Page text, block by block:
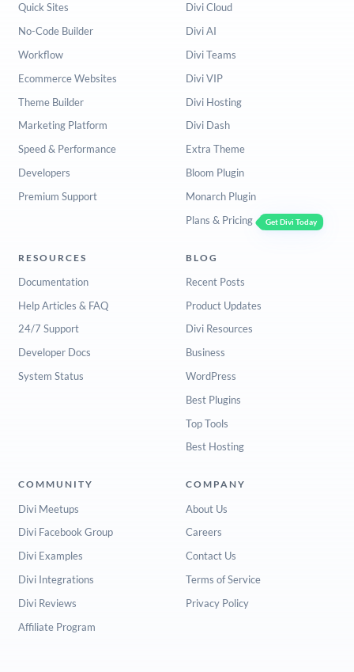
Quick Sites
No-Code Builder
Workflow
Ecommerce Websites
Theme Builder
Marketing Platform
Speed & Performance
Developers
Premium Support
Divi Cloud
Divi AI
Divi Teams
Divi VIP
Divi Hosting
Divi Dash
Extra Theme
Bloom Plugin
Monarch Plugin
Plans & Pricing
Get Divi Today
RESOURCES
Documentation
Help Articles & FAQ
24/7 Support
Developer Docs
System Status
BLOG
Recent Posts
Product Updates
Divi Resources
Business
WordPress
Best Plugins
Top Tools
Best Hosting
COMMUNITY
Divi Meetups
Divi Facebook Group
Divi Examples
Divi Integrations
Divi Reviews
Affiliate Program
COMPANY
About Us
Careers
Contact Us
Terms of Service
Privacy Policy